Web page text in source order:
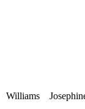
Williams